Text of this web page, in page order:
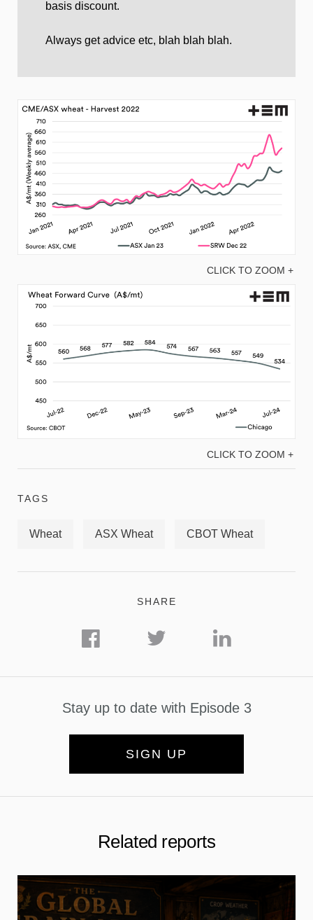
basis discount.
Always get advice etc, blah blah blah.
CLICK TO ZOOM +
CLICK TO ZOOM +
TAGS
Wheat ASX Wheat CBOT Wheat
SHARE
Stay up to date with Episode 3
SIGN UP
Related reports